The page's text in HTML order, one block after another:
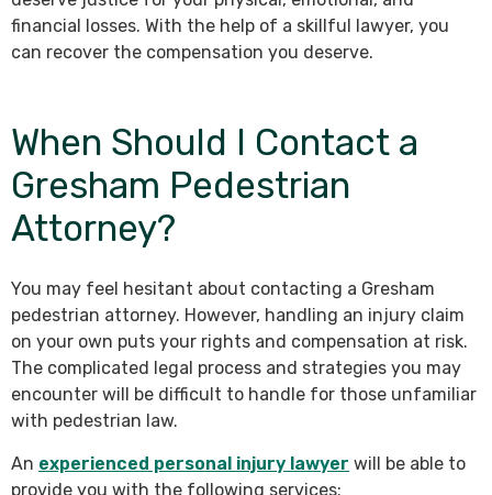
financial losses. With the help of a skillful lawyer, you
can recover the compensation you deserve.
When Should I Contact a
Gresham Pedestrian
Attorney?
You may feel hesitant about contacting a Gresham
pedestrian attorney. However, handling an injury claim
on your own puts your rights and compensation at risk.
The complicated legal process and strategies you may
encounter will be difficult to handle for those unfamiliar
with pedestrian law.
An experienced personal injury lawyer will be able to
provide you with the following services: